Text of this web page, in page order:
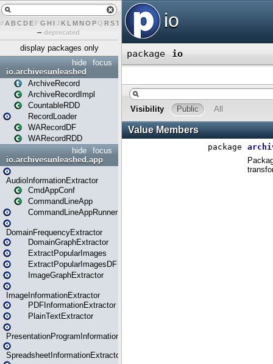
# A BCDE F G H IJ K L MN O PQ RST U X Y Z
– deprecated
display packages only
focus
hide
io.archivesunleashed
ArchiveRecord
ArchiveRecordImpl
CountableRDD
RecordLoader
WARecordDF
WARecordRDD
focus
hide
io.archivesunleashed.app
AudioInformationExtractor
CmdAppConf
CommandLineApp
CommandLineAppRunner
DomainFrequencyExtractor
DomainGraphExtractor
ExtractPopularImages
ExtractPopularImagesDF
ImageGraphExtractor
ImageInformationExtractor
PDFInformationExtractor
PlainTextExtractor
PresentationProgramInformationExtractor
SpreadsheetInformationExtractor